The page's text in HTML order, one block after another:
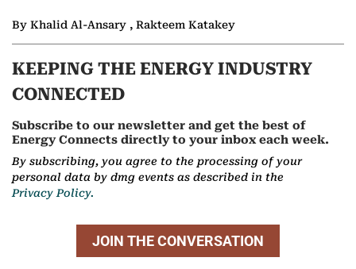
By Khalid Al-Ansary , Rakteem Katakey
KEEPING THE ENERGY INDUSTRY
CONNECTED
Subscribe to our newsletter and get the best of
Energy Connects directly to your inbox each week.
By subscribing, you agree to the processing of your
personal data by dmg events as described in the
Privacy Policy.
JOIN THE CONVERSATION